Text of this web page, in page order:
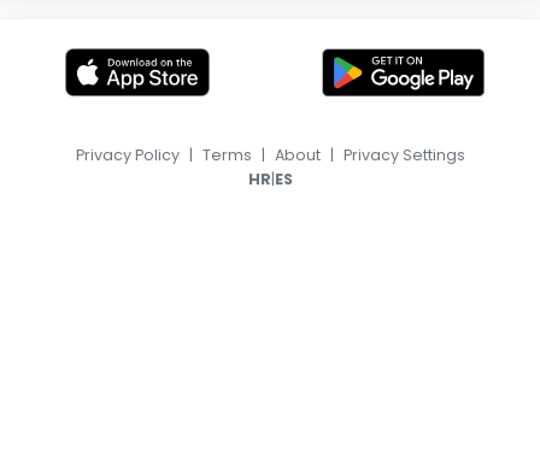
Privacy Policy | Terms | About | Privacy Settings
HR|ES